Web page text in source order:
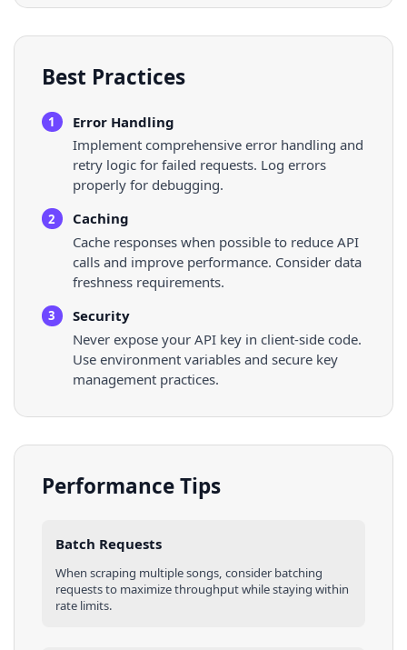
Best Practices
1
Error Handling
Implement comprehensive error handling and
retry logic for failed requests. Log errors
properly for debugging.
2
Caching
Cache responses when possible to reduce API
calls and improve performance. Consider data
freshness requirements.
3
Security
Never expose your API key in client-side code.
Use environment variables and secure key
management practices.
Performance Tips
Batch Requests
When scraping multiplesongs , consider batching
requests to maximize throughput while staying within
rate limits.